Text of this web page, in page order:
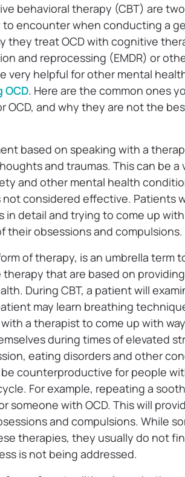
behavioral therapy (CBT) are
encounter when conducting a
they treat OCD with cognitive
and reprocessing (EMDR) or
very helpful for other mental
. Here are the common ones
OCD, and why they are not the
based on speaking with a
and traumas. This can be
and other mental health
considered effective. Patients
in detail and trying to come up
their obsessions and compulsions.
of therapy, is an umbrella term
that are based on
During CBT, a patient will
may learn breathing
a therapist to come up with
during times of elevated
eating disorders and other
be counterproductive for people
For example, repeating a
someone with OCD. This will
and compulsions. While
therapies, they usually do not
is not being addressed.